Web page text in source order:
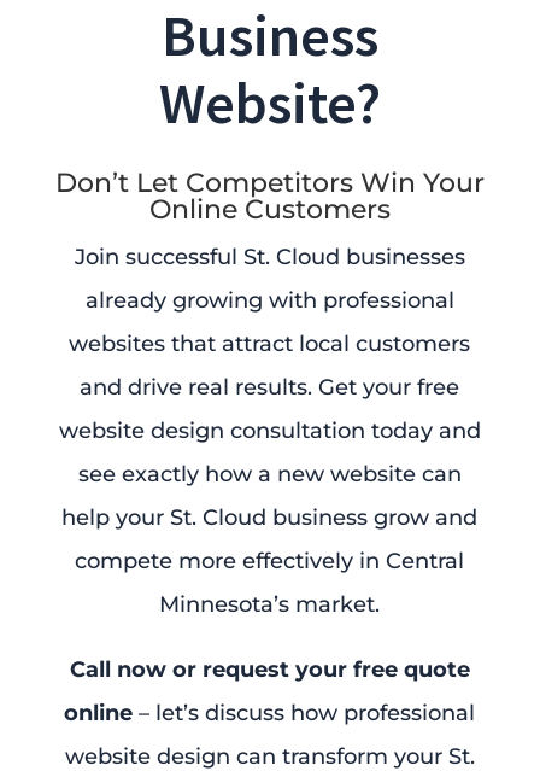
Business
Website?
Don’t Let Competitors Win Your
Online Customers
Join successful St. Cloud businesses
already growing with professional
websites that attract local customers
and drive real results. Get your free
website design consultation today and
see exactly how a new website can
help your St. Cloud business grow and
compete more effectively in Central
Minnesota’s market.
Call now or request your free quote
online – let’s discuss how professional
website design can transform your St.